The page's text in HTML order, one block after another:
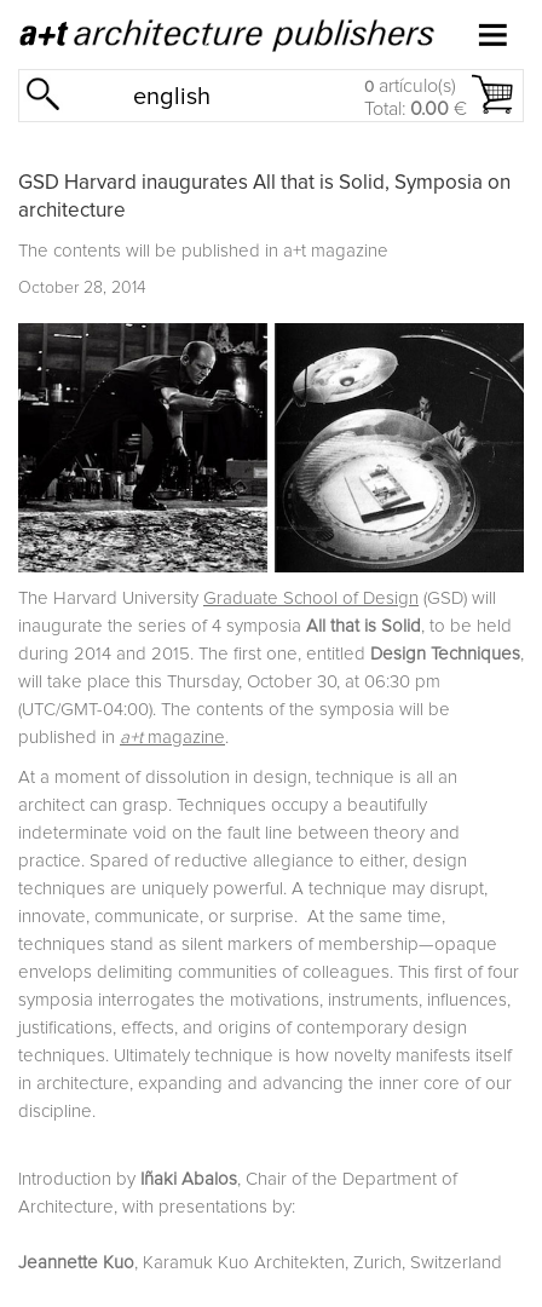
english 0 artículo(s)
Total: 0.00 €
GSD Harvard inaugurates All that is Solid, Symposia on
architecture
The contents will be published in a+t magazine
October 28, 2014
The Harvard University Graduate School of Design (GSD) will
inaugurate the series of 4 symposia All that is Solid , to be held
during 2014 and 2015. The first one, entitled Design Techniques
will take place this Thursday, October 30, at 06:30 pm
(UTC/GMT-04:00). The contents of the symposia will be
published in a+tmagazine.
At a moment of dissolution in design, technique is all an
architect can grasp. Techniques occupy a beautifully
indeterminate void on the fault line between theory and
practice. Spared of reductive allegiance to either, design
techniques are uniquely powerful. A technique may disrupt,
innovate, communicate, or surprise. At the same time,
techniques stand as silent markers of membership—opaque
envelops delimiting communities of colleagues. This first of four
symposia interrogates the motivations, instruments, influences,
justifications, effects, and origins of contemporary design
techniques. Ultimately technique is how novelty manifests itself
in architecture, expanding and advancing the inner core of our
discipline.
Introduction by Iñaki Abalos , Chair of the Department of
Architecture, with presentations by:
Jeannette Kuo , Karamuk Kuo Architekten, Zurich, Switzerland